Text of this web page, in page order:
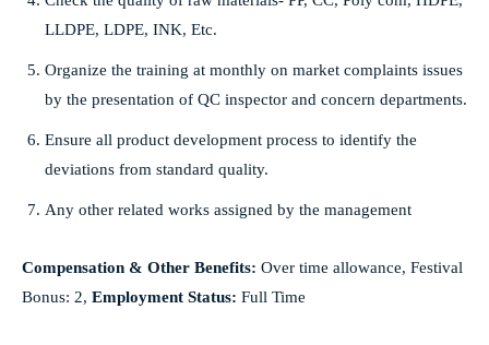
LLDPE, LDPE, INK, Etc.
Organize the training at monthly on market complaints issues
by the presentation of QC inspector and concern departments.
Ensure all product development process to identify the
deviations from standard quality.
Any other related works assigned by the management
Compensation & Other Benefits: Over time allowance, Festival
Bonus: 2, Employment Status: Full Time